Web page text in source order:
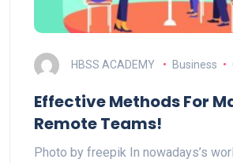
HBSS ACADEMY Business
Effective Methods For
Remote Teams!
Photo by freepik In nowadays’s